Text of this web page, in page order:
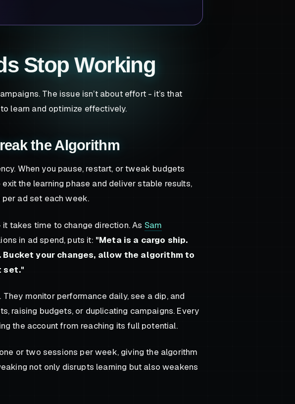
Stop Working
The issue isn’t about effort - it’s that
learn and optimize effectively.
the Algorithm
When you pause, restart, or tweak budgets
the learning phase and deliver stable results,
ad set each week.
takes time to change direction. As Sam
in ad spend, puts it: "Meta is a cargo ship.
your changes, allow the algorithm to
set."
monitor performance daily, see a dip, and
raising budgets, or duplicating campaigns. Every
the account from reaching its full potential.
or two sessions per week, giving the algorithm
not only disrupts learning but also weakens